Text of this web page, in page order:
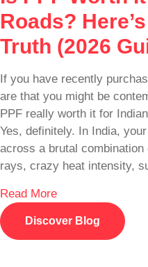
Roads?
Truth (2026
If you have recently
are that you might be
PPF really worth it for
Yes, definitely. In India,
across a brutal
rays, crazy heat intensity,
Read More
Discover Blog